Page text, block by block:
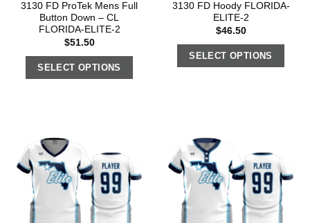
3130 FD ProTek Mens Full
Button Down – CL
FLORIDA-ELITE-2
$51.50
SELECT OPTIONS
3130 FD Hoody FLORIDA-
ELITE-2
$46.50
SELECT OPTIONS